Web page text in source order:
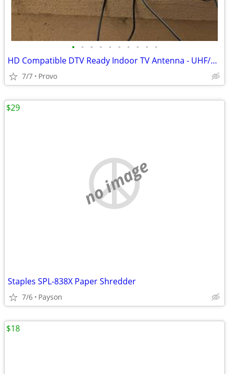
• • • • • • • • • •
HD Compatible DTV Ready Indoor TV Antenna - UHF/VHF Band Reception, PC/NB
7/7 Provo
no image
Staples SPL-838X Paper Shredder
7/6 Payson
$29
$18